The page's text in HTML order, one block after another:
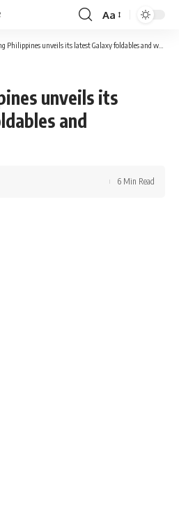
Font
Resizer
Aa
Philippines unveils its latest Galaxy foldables and wearables
unveils its
and
6 Min Read